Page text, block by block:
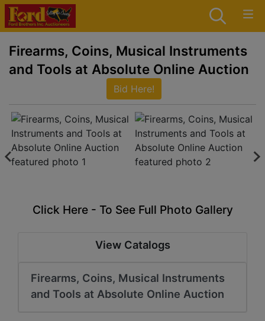
Firearms, Coins, Musical Instruments
and Tools at Absolute Online Auction
Bid Here!
Click Here - To See Full Photo Gallery
View Catalogs
Firearms, Coins, Musical Instruments
and Tools at Absolute Online Auction